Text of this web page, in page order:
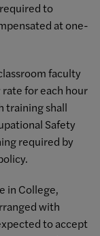
to
at one-
faculty
for each hour
training shall
Safety
required by
in College,
with
to accept